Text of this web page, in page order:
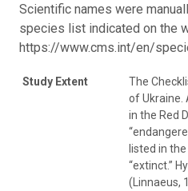
Scientific names were
species list indicated on the
https://www.cms.int/en/
Study Extent
The
of Ukraine.
in the Red
listed in
“extinct.”
(Linnaeus,